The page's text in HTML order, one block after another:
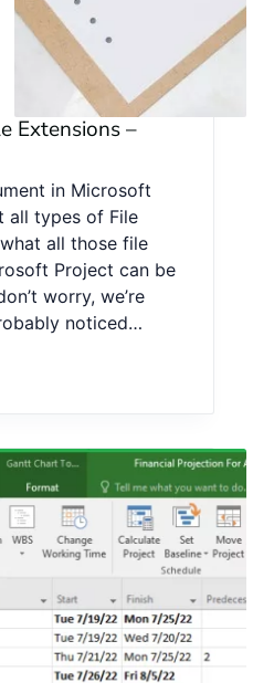
Extensions –
in Microsoft
all types of File
all those file
Project can be
worry, we’re
noticed…